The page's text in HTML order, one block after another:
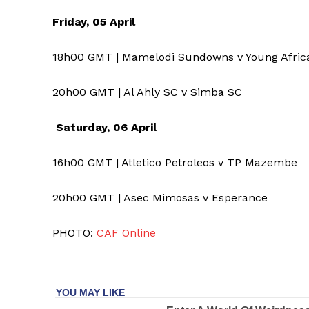
Friday, 05 April
18h00 GMT | Mamelodi Sundowns v Young
20h00 GMT | Al Ahly SC v Simba SC
Saturday, 06 April
16h00 GMT | Atletico Petroleos v TP Mazembe
20h00 GMT | Asec Mimosas v Esperance
PHOTO: CAF Online